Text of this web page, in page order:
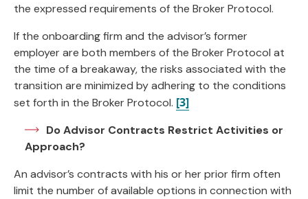
the expressed requirements of the Broker Protocol.
If the onboarding firm and the advisor’s former
employer are both members of the Broker Protocol at
the time of a breakaway, the risks associated with the
transition are minimized by adhering to the conditions
set forth in the Broker Protocol. [3]
Do Advisor Contracts Restrict Activities or
Approach?
An advisor’s contracts with his or her prior firm often
limit the number of available options in connection with